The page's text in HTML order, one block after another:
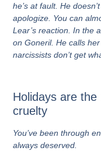
he’s at fault. He
apologize. You can
Lear’s reaction. In the
on Goneril. He calls
narcissists don’t get
Holidays are
cruelty
You’ve been through
always deserved.